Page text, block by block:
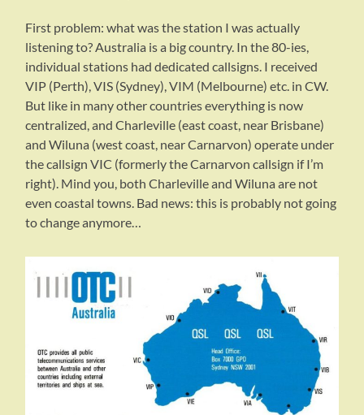
First problem: what was the station I was actually
listening to? Australia is a big country. In the 80-ies,
individual stations had dedicated callsigns. I received
VIP (Perth), VIS (Sydney), VIM (Melbourne) etc. in CW.
But like in many other countries everything is now
centralized, and Charleville (east coast, near Brisbane)
and Wiluna (west coast, near Carnarvon) operate under
the callsign VIC (formerly the Carnarvon callsign if I’m
right). Mind you, both Charleville and Wiluna are not
even coastal towns. Bad news: this is probably not going
to change anymore…